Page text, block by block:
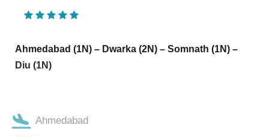
Ahmedabad (1N) – Dwarka (2N) – Somnath (1N) –
Diu (1N)
Ahmedabad